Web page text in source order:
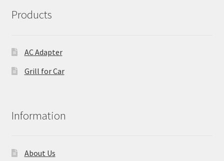
Products
AC Adapter
Grill for Car
Information
About Us